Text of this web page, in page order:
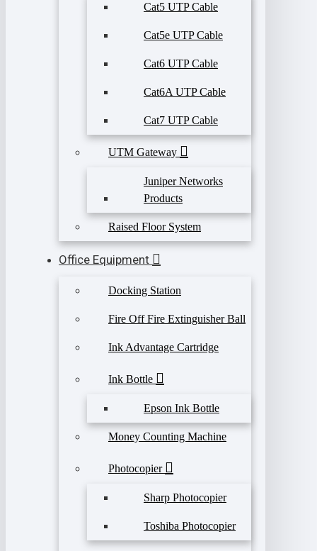
Cat5 UTP Cable
Cat5e UTP Cable
Cat6 UTP Cable
Cat6A UTP Cable
Cat7 UTP Cable
UTM Gateway
Juniper Networks
Products
Raised Floor System
Office Equipment
Docking Station
Fire Off Fire Extinguisher Ball
Ink Advantage Cartridge
Ink Bottle
Epson Ink Bottle
Money Counting Machine
Photocopier
Sharp Photocopier
Toshiba Photocopier